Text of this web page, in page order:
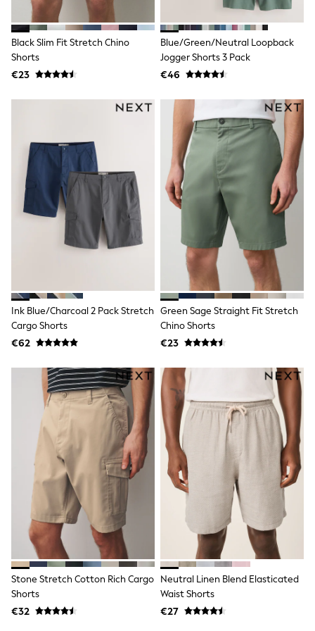
Pram Shoes
School Shoes
Slippers
Boots
Wide Fit
Dresses
Socks & Tights
Shirts & Polos
Shirts
Polo Shirts
Knitwear & Jumpers
Sweatshirts
Cardigans
Sports & Swimwear
Coats & Jackets
All Partywear
Wedding
Dresses
Shoes
Cardigans
New In
Nighties
Pyjamas
Sleepsuits
Blanket Hoodies
All Bags & Accessories
New In
Bags
Denim Jackets
Raincoats
Waterproof
Shackets
Puddlesuits
Pramsuits
Gilets
Fleeces
Puffers
Black Slim Fit Stretch Chino
Shorts
€23
Blue/Green/Neutral Loopback
Jogger Shorts 3 Pack
€46
Ink Blue/Charcoal 2 Pack Stretch
Cargo Shorts
€62
Green Sage Straight Fit Stretch
Chino Shorts
€23
Stone Stretch Cotton Rich Cargo
Shorts
€32
Neutral Linen Blend Elasticated
Waist Shorts
€27